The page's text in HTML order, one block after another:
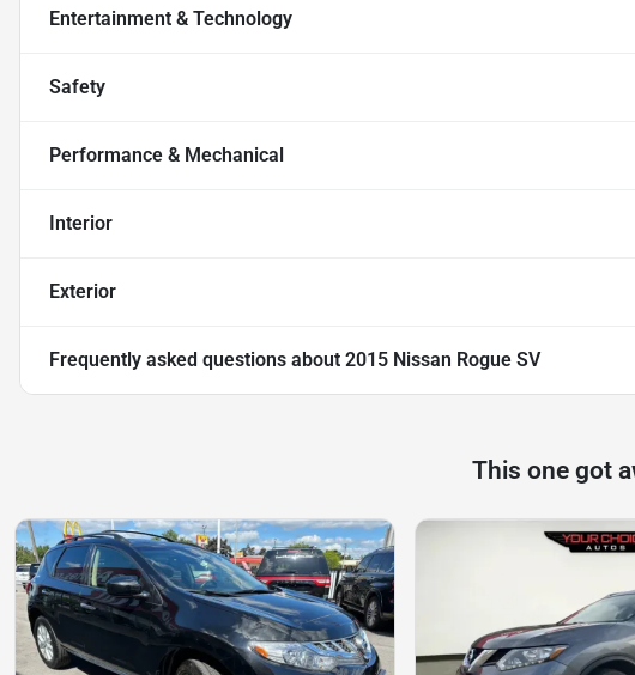
Entertainment & Technology
Safety
Performance & Mechanical
Interior
Exterior
Frequently asked questions about 2015 Nissan Rogue SV
This one got